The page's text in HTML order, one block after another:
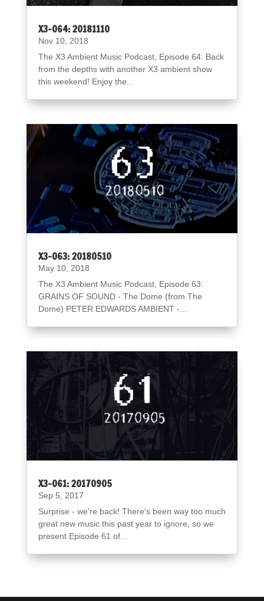
X3-064: 20181110
Nov 10, 2018
The X3 Ambient Music Podcast, Episode 64: Back
from the depths with another X3 ambient show
this weekend! Enjoy the...
X3-063: 20180510
May 10, 2018
The X3 Ambient Music Podcast, Episode 63:
GRAINS OF SOUND - The Dome (from The
Dome) PETER EDWARDS AMBIENT -...
X3-061: 20170905
Sep 5, 2017
Surprise - we're back! There's been way too much
great new music this past year to ignore, so we
present Episode 61 of...